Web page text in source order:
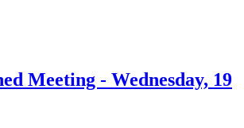
Meeting - Wednesday, 19